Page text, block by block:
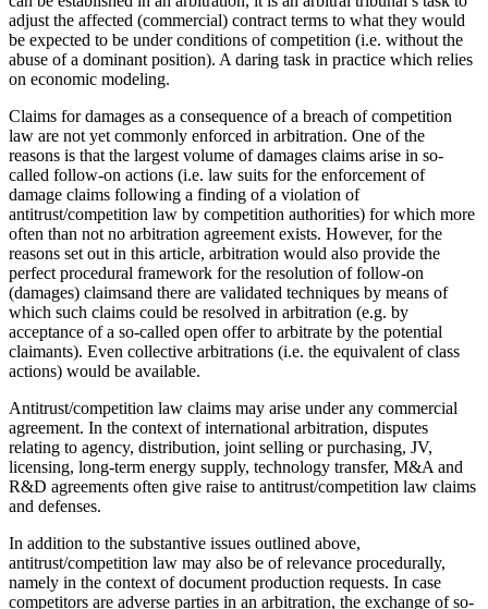
adjust the affected (commercial) contract terms to what they would
be expected to be under conditions of competition (i.e. without the
abuse of a dominant position). A daring task in practice which relies
on economic modeling.
Claims for damages as a consequence of a breach of competition
law are not yet commonly enforced in arbitration. One of the
reasons is that the largest volume of damages claims arise in so-
called follow-on actions (i.e. law suits for the enforcement of
damage claims following a finding of a violation of
antitrust/competition law by competition authorities) for which more
often than not no arbitration agreement exists. However, for the
reasons set out in this article, arbitration would also provide the
perfect procedural framework for the resolution of follow-on
(damages) claimsand there are validated techniques by means of
which such claims could be resolved in arbitration (e.g. by
acceptance of a so-called open offer to arbitrate by the potential
claimants). Even collective arbitrations (i.e. the equivalent of class
actions) would be available.
Antitrust/competition law claims may arise under any commercial
agreement. In the context of international arbitration, disputes
relating to agency, distribution, joint selling or purchasing, JV,
licensing, long-term energy supply, technology transfer, M&A and
R&D agreements often give raise to antitrust/competition law claims
and defenses.
In addition to the substantive issues outlined above,
antitrust/competition law may also be of relevance procedurally,
namely in the context of document production requests. In case
competitors are adverse parties in an arbitration, the exchange of so-